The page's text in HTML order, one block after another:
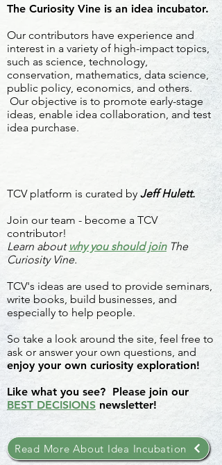
The Curiosity Vine is an idea incubator.
Our contributors have experience and
interest in a variety of high-impact topics,
such as science, technology,
conservation, mathematics, data science,
public policy, economics, and others.
Our objective is to promote early-stage
ideas, enable idea collaboration, and test
idea purchase.
TCV platform is curated by Jeff Hulett.
Join our team - become a TCV
contributor!
Learn about why you should joinThe
Curiosity Vine.
TCV's ideas are used to provide seminars,
write books, build businesses, and
especially to help people.
So take a look around the site, feel free to
ask or answer your own questions, and
enjoy your own curiosity exploration!
Like what you see? Please join our
BEST DECISIONS newsletter!
Read More About Idea Incubation